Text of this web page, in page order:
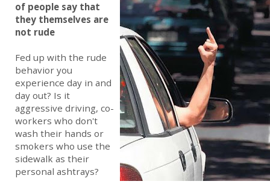
of people say that
they themselves are
not rude
Fed up with the rude
behavior you
experience day in and
day out? Is it
aggressive driving, co-
workers who don't
wash their hands or
smokers who use the
sidewalk as their
personal ashtrays?